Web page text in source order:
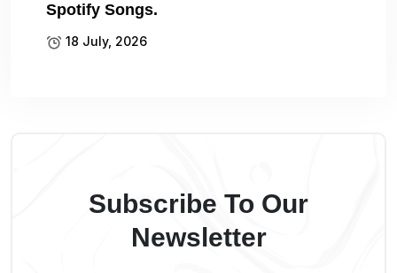
Spotify Songs.
18 July, 2026
Subscribe To Our
Newsletter